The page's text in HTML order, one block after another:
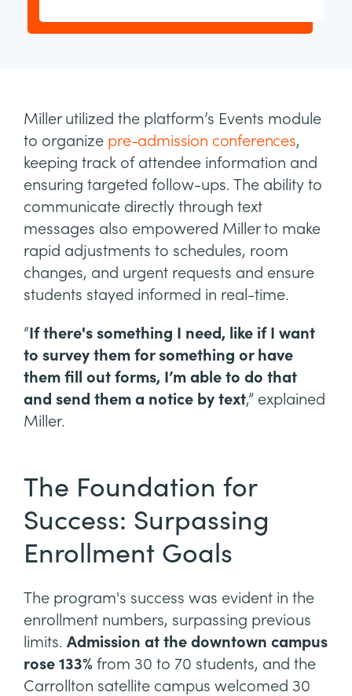
Miller utilized the platform’s Events module
to organize pre-admission conferences,
keeping track of attendee information and
ensuring targeted follow-ups. The ability to
communicate directly through text
messages also empowered Miller to make
rapid adjustments to schedules, room
changes, and urgent requests and ensure
students stayed informed in real-time.
“If there's something I need, like if I want
to survey them for something or have
them fill out forms, I’m able to do that
and send them a notice by text,” explained
Miller.
The Foundation for
Success: Surpassing
Enrollment Goals
The program's success was evident in the
enrollment numbers, surpassing previous
limits. Admission at the downtown campus
rose 133% from 30 to 70 students, and the
Carrollton satellite campus welcomed 30